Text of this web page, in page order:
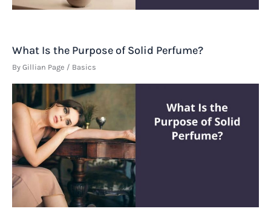
What Is the Purpose of Solid Perfume?
By Gillian Page / Basics